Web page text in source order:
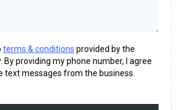
terms & conditions provided by the
By providing my phone number, I agree
text messages from the business.